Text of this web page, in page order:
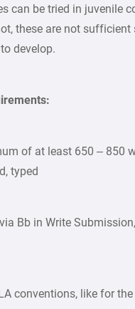
can be tried in juvenile
these are not sufficient
develop.
of at least 650 – 850
typed
Bb in Write
conventions, like for